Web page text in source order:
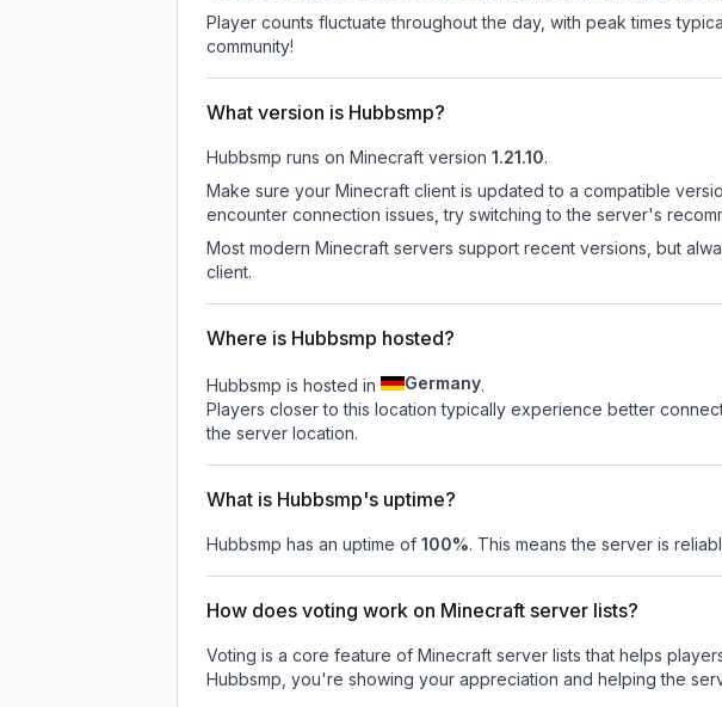
Player counts fluctuate throughout the day, with peak times
community!
What version is Hubbsmp?
Hubbsmp runs on Minecraft version 1.21.10.
Make sure your Minecraft client is updated to a compatible
encounter connection issues, try switching to the server's
Most modern Minecraft servers support recent versions, but
client.
Where is Hubbsmp hosted?
Hubbsmp is hosted in Germany.
Players closer to this location typically experience better
the server location.
What is Hubbsmp's uptime?
Hubbsmp has an uptime of 100%. This means the server is
How does voting work on Minecraft server lists?
Voting is a core feature of Minecraft server lists that helps
Hubbsmp , you're showing your appreciation and helping the